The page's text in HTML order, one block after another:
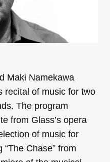
Maki Namekawa
recital of music for two
The program
from Glass’s opera
of music for
Chase” from